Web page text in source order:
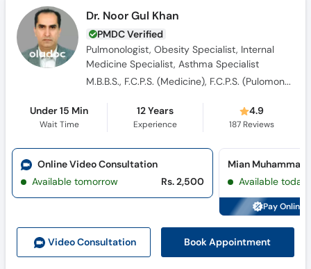
Dr. Noor Gul Khan
PMDC Verified
Pulmonologist, Obesity Specialist, Internal
Medicine Specialist, Asthma Specialist
M.B.B.S., F.C.P.S. (Medicine), F.C.P.S. (Pulomonogy)
Under 15 Min
Wait Time
12 Years
Experience
4.9
187Reviews
Video Consultation Book Appointment
Online Video Consultation
Available tomorrow
Rs. 2,500 Available today
Pay Online